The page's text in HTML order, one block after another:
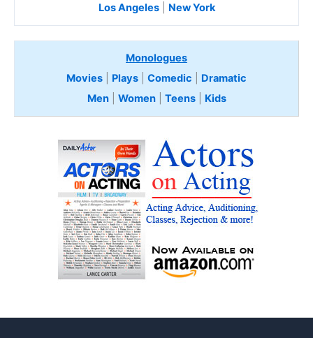
Los Angeles| New York
Monologues
Movies
Plays Comedic
Dramatic
Men| Women| Teens Kids